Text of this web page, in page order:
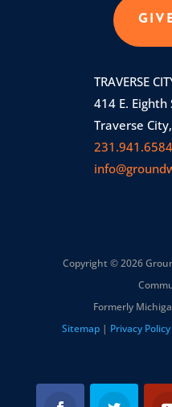
TRAVERSE
414 E.
Traverse
231.941.6584
Copyright © 2026
Formerly
Sitemap | Privacy Policy